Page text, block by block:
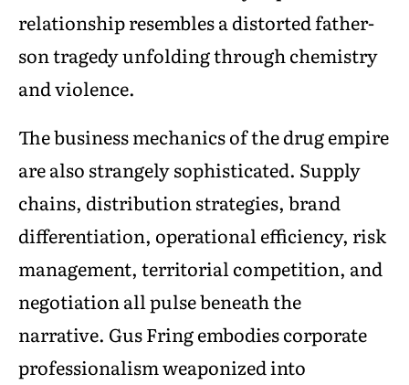
relationship resembles a distorted father-
son tragedy unfolding through chemistry
and violence.
The business mechanics of the drug empire
are also strangely sophisticated. Supply
chains, distribution strategies, brand
differentiation, operational efficiency, risk
management, territorial competition, and
negotiation all pulse beneath the
narrative. Gus Fring embodies corporate
professionalism weaponized into